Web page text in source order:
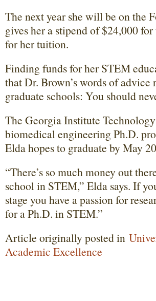
The next year she will be on the
gives her a stipend of $24,000
for her tuition.
Finding funds for her STEM
that Dr. Brown’s words of
graduate schools: You should
The Georgia Institute
biomedical engineering Ph.D.
Elda hopes to graduate by May
“There’s so much money out
school in STEM,” Elda says. If
stage you have a passion for
for a Ph.D. in STEM.”
Article originally posted in
Academic Excellence